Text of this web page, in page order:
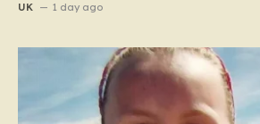
UK 1 day ago